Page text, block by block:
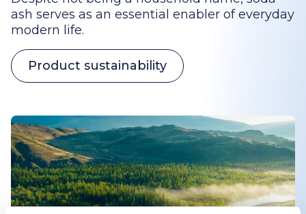
ash serves as an essential enabler of everyday
modern life.
Product sustainability